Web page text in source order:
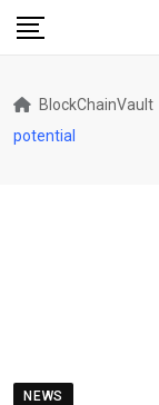
Skip
BlockChainVault
potential
NEWS